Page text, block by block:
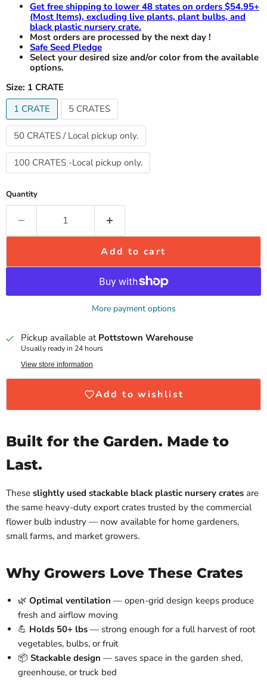
Get free shipping to lower 48 states on orders $54.95+
(Most Items), excluding live plants, plant bulbs, and
black plastic nursery crate.
Most orders are processed by the next day !
Safe Seed Pledge
Select your desired size and/or color from the available
options.
Size: 1 CRATE
1 CRATE
5 CRATES
50 CRATES / Local pickup only.
100 CRATES -Local pickup only.
Quantity
Add to cart
More payment options
Pickup available at Pottstown Warehouse
Usually ready in 24 hours
View store information
Add to wishlist
Built for the Garden. Made to
Last.
These slightly used stackable black plastic nursery crates are
the same heavy-duty export crates trusted by the commercial
flower bulb industry — now available for home gardeners,
small farms, and market growers.
Why Growers Love These Crates
🌿 Optimal ventilation — open-grid design keeps produce
fresh and airflow moving
💪 Holds 50+ lbs — strong enough for a full harvest of root
vegetables, bulbs, or fruit
📦 Stackable design — saves space in the garden shed,
greenhouse, or truck bed